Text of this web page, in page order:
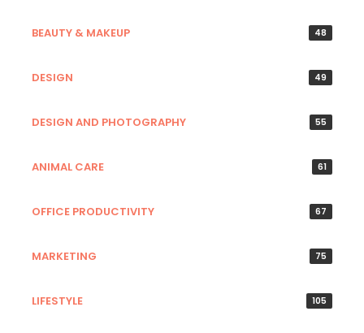
BEAUTY & MAKEUP 48
DESIGN 49
DESIGN AND PHOTOGRAPHY 55
ANIMAL CARE 61
OFFICE PRODUCTIVITY 67
MARKETING 75
LIFESTYLE 105